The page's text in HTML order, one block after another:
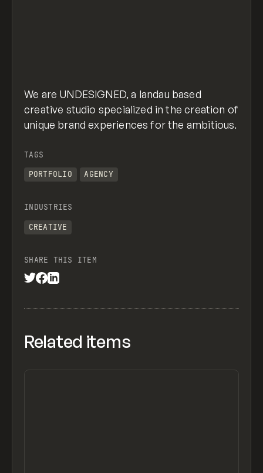
We are UNDESIGNED, a landau based
creative studio specialized in the creation of
unique brand experiences for the ambitious.
TAGS
PORTFOLIO
AGENCY
INDUSTRIES
CREATIVE
SHARE THIS ITEM
Related items